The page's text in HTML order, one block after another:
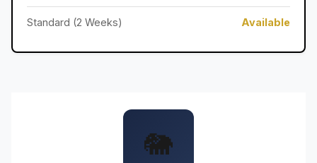
Standard (2 Weeks) Available
🐘